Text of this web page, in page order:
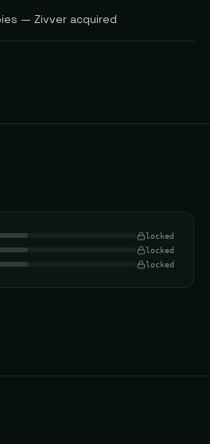
— Zivver acquired
locked
locked
locked